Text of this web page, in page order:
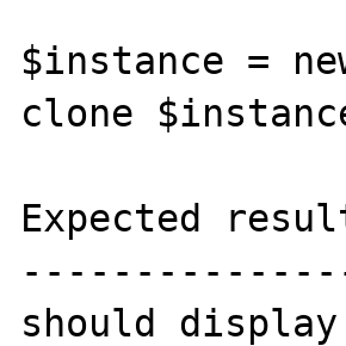
$instance =
clone
Expected
should